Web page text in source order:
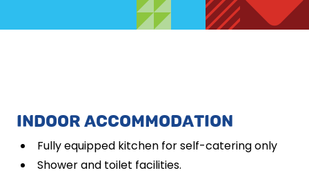
INDOOR ACCOMMODATION
Fully equipped kitchen for self-catering only
Shower and toilet facilities.